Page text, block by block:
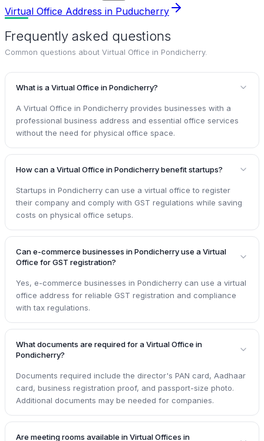
Virtual Office Address in Puducherry
Frequently asked questions
Common questions about Virtual Office in Pondicherry.
What is a Virtual Office in Pondicherry?
A Virtual Office in Pondicherry provides businesses with a
professional business address and essential office services
without the need for physical office space.
How can a Virtual Office in Pondicherry benefit startups?
Startups in Pondicherry can use a virtual office to register
their company and comply with GST regulations while saving
costs on physical office setups.
Can e-commerce businesses in Pondicherry use a Virtual
Office for GST registration?
Yes, e-commerce businesses in Pondicherry can use a virtual
office address for reliable GST registration and compliance
with tax regulations.
What documents are required for a Virtual Office in
Pondicherry?
Documents required include the director's PAN card, Aadhaar
card, business registration proof, and passport-size photo.
Additional documents may be needed for companies.
Are meeting rooms available in Virtual Offices in